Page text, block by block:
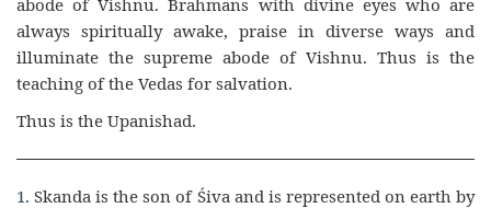
always spiritually awake, praise in diverse ways and
illuminate the supreme abode of Vishnu. Thus is the
teaching of the Vedas for salvation.
Thus is the Upanishad.
1. Skanda is the son of Śiva and is represented on earth by